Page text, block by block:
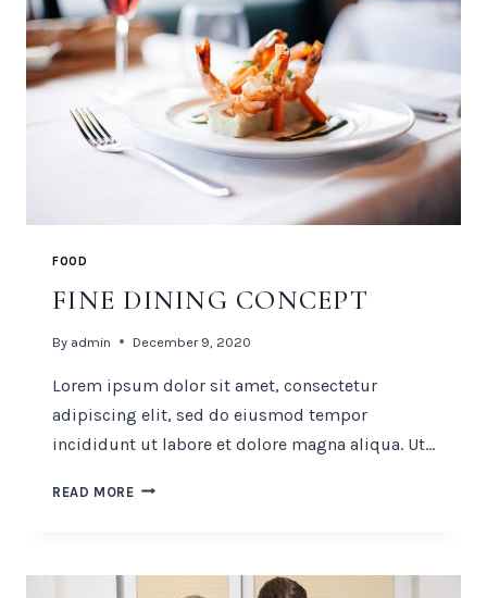
FOOD
FINE DINING CONCEPT
By admin December 9, 2020
Lorem ipsum dolor sit amet, consectetur
adipiscing elit, sed do eiusmod tempor
incididunt ut labore et dolore magna aliqua. Ut…
READ MOREFINE